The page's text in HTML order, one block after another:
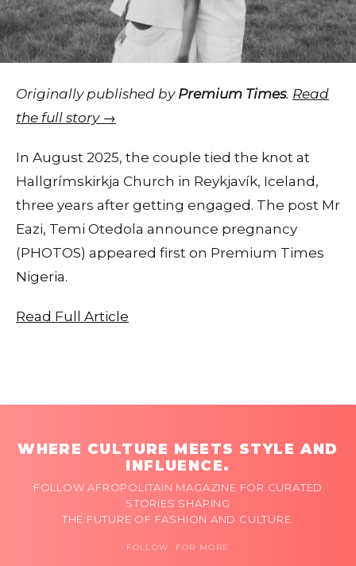
Originally published by Premium Times. Read
the full story →
In August 2025, the couple tied the knot at
Hallgrímskirkja Church in Reykjavík, Iceland,
three years after getting engaged. The post Mr
Eazi, Temi Otedola announce pregnancy
(PHOTOS) appeared first on Premium Times
Nigeria.
Read Full Article
WHERE CULTURE MEETS STYLE AND
INFLUENCE.
FOLLOW AFROPOLITAIN MAGAZINE FOR CURATED
STORIES SHAPING
THE FUTURE OF FASHION AND CULTURE.
FOLLOW FOR MORE